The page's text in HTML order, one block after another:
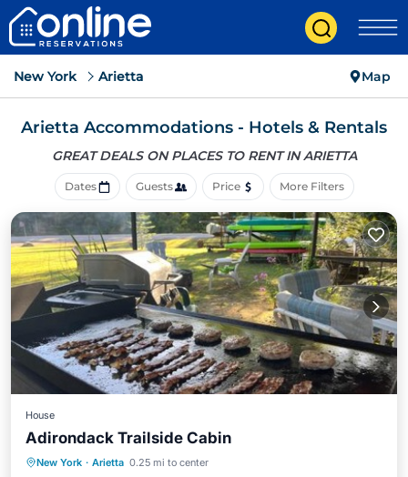
New York Arietta Map
Arietta Accommodations - Hotels & Rentals
GREAT DEALS ON PLACES TO RENT IN ARIETTA
Dates Guests Price More Filters
House
Adirondack Trailside Cabin
New York · Arietta 0.25 mi to center
Parking View